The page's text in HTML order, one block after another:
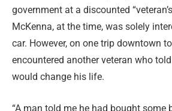
government at a discounted
McKenna, at the time, was solely
car. However, on one trip downtown
encountered another veteran who
would change his life.
“A man told me he had bought some